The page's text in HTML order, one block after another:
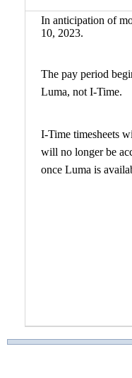
In anticipation of
10, 2023.
The pay period
Luma, not I-Time.​
I-Time timesheets
will no longer be
once Luma is